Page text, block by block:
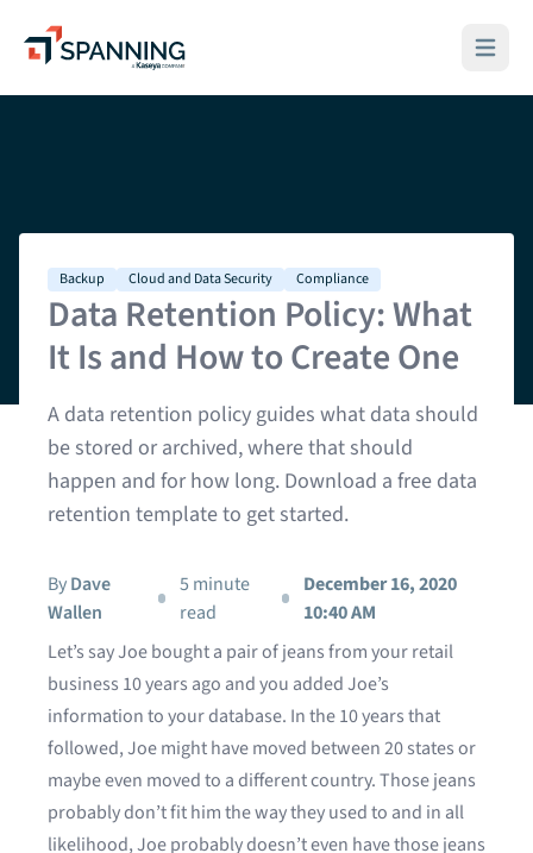
Spanning - A Kaseya Company Open
Backup Cloud and Data Security Compliance
Data Retention Policy: What
It Is and How to Create One
A data retention policy guides what data should
be stored or archived, where that should
happen and for how long. Download a free data
retention template to get started.
ByDave
Wallen
5 minute
read
December 16, 2020
10:40 AM
Let’s say Joe bought a pair of jeans from your retail
business 10 years ago and you added Joe’s
information to your database. In the 10 years that
followed, Joe might have moved between 20 states or
maybe even moved to a different country. Those jeans
probably don’t fit him the way they used to and in all
likelihood, Joe probably doesn’t even have those jeans